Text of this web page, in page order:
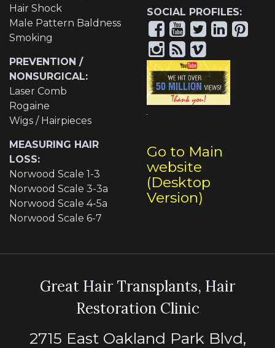
Hair Shock
Male Pattern Baldness
Smoking
PREVENTION /
NONSURGICAL:
Laser Comb
Rogaine
Wigs / Hairpieces
MEASURING HAIR
LOSS:
Norwood Scale 1-3
Norwood Scale 3-3a
Norwood Scale 4-5a
Norwood Scale 6-7
SOCIAL PROFILES:
Go to Main
website
(Desktop
Version)
Great Hair Transplants, Hair
Restoration Clinic
2715 East Oakland Park Blvd,